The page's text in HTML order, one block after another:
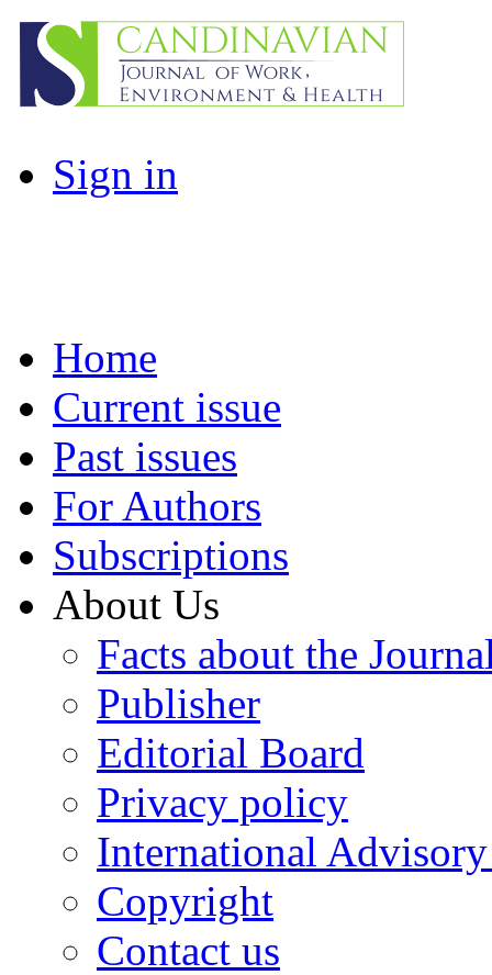
Sign in
Home
Current issue
Past issues
For Authors
Subscriptions
About Us
Facts about the
Publisher
Editorial Board
Privacy policy
International
Copyright
Contact us